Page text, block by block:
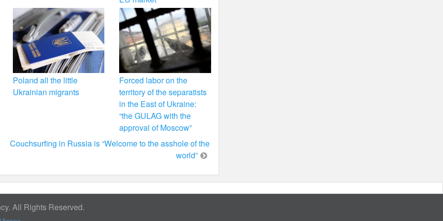
Poland all the little
Ukrainian migrants
Forced labor on the
territory of the separatists
in the East of Ukraine:
“the GULAG with the
approval of Moscow”
Couchsurfing in Russia is “Welcome to the asshole of the
world”
All Rights Reserved.